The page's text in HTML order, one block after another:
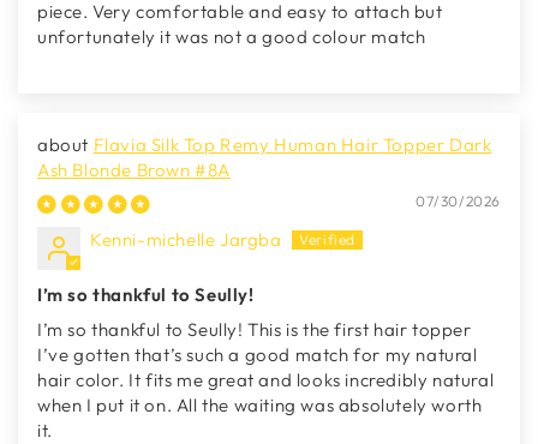
piece. Very comfortable and easy to attach but
unfortunately it was not a good colour match
Flavia Silk Top Remy Human Hair Topper Dark
Ash Blonde Brown #8A
07/30/2026
Kenni-michelle Jargba
I’m so thankful to Seully!
I’m so thankful to Seully! This is the first hair topper
I’ve gotten that’s such a good match for my natural
hair color. It fits me great and looks incredibly natural
when I put it on. All the waiting was absolutely worth
it.